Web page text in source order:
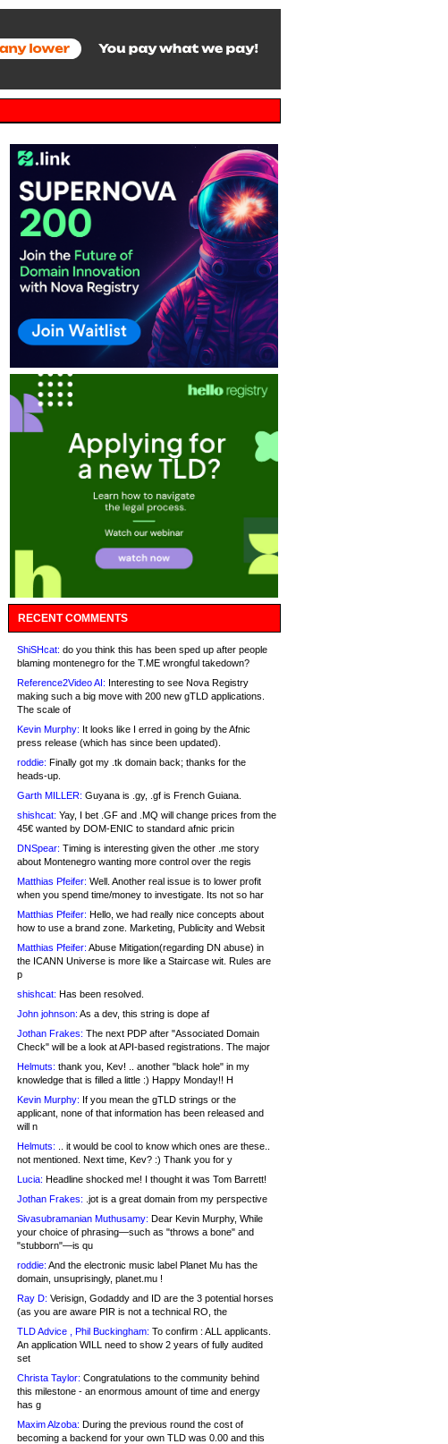
RECENT COMMENTS
ShiSHcat: do you think this has been sped up after people
blaming montenegro for the T.ME wrongful takedown?
Reference2Video AI: Interesting to see Nova Registry
making such a big move with 200 new gTLD applications.
The scale of
Kevin Murphy: It looks like I erred in going by the Afnic
press release (which has since been updated).
roddie: Finally got my .tk domain back; thanks for the
heads-up.
Garth MILLER: Guyana is .gy, .gf is French Guiana.
shishcat: Yay, I bet .GF and .MQ will change prices from the
45€ wanted by DOM-ENIC to standard afnic pricin
DNSpear: Timing is interesting given the other .me story
about Montenegro wanting more control over the regis
Matthias Pfeifer: Well. Another real issue is to lower profit
when you spend time/money to investigate. Its not so har
Matthias Pfeifer: Hello, we had really nice concepts about
how to use a brand zone. Marketing, Publicity and Websit
Matthias Pfeifer: Abuse Mitigation(regarding DN abuse) in
the ICANN Universe is more like a Staircase wit. Rules are
p
shishcat: Has been resolved.
John johnson: As a dev, this string is dope af
Jothan Frakes: The next PDP after "Associated Domain
Check" will be a look at API-based registrations. The major
Helmuts: thank you, Kev! .. another "black hole" in my
knowledge that is filled a little :) Happy Monday!! H
Kevin Murphy: If you mean the gTLD strings or the
applicant, none of that information has been released and
will n
Helmuts: .. it would be cool to know which ones are these..
not mentioned. Next time, Kev? :) Thank you for y
Lucia: Headline shocked me! I thought it was Tom Barrett!
Jothan Frakes: .jot is a great domain from my perspective
Sivasubramanian Muthusamy: Dear Kevin Murphy, While
your choice of phrasing—such as "throws a bone" and
"stubborn"—is qu
roddie: And the electronic music label Planet Mu has the
domain, unsuprisingly, planet.mu !
Ray D: Verisign, Godaddy and ID are the 3 potential horses
(as you are aware PIR is not a technical RO, the
TLD Advice , Phil Buckingham: To confirm : ALL applicants.
An application WILL need to show 2 years of fully audited
set
Christa Taylor: Congratulations to the community behind
this milestone - an enormous amount of time and energy
has g
Maxim Alzoba: During the previous round the cost of
becoming a backend for your own TLD was 0.00 and this